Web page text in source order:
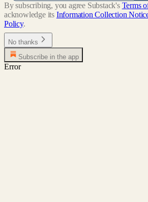
By subscribing, you agree Substack's Terms
acknowledge its Information Collection
Policy.
No thanks
Subscribe in the app
Error